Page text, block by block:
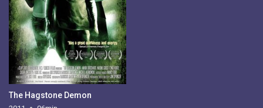
The Hagstone Demon